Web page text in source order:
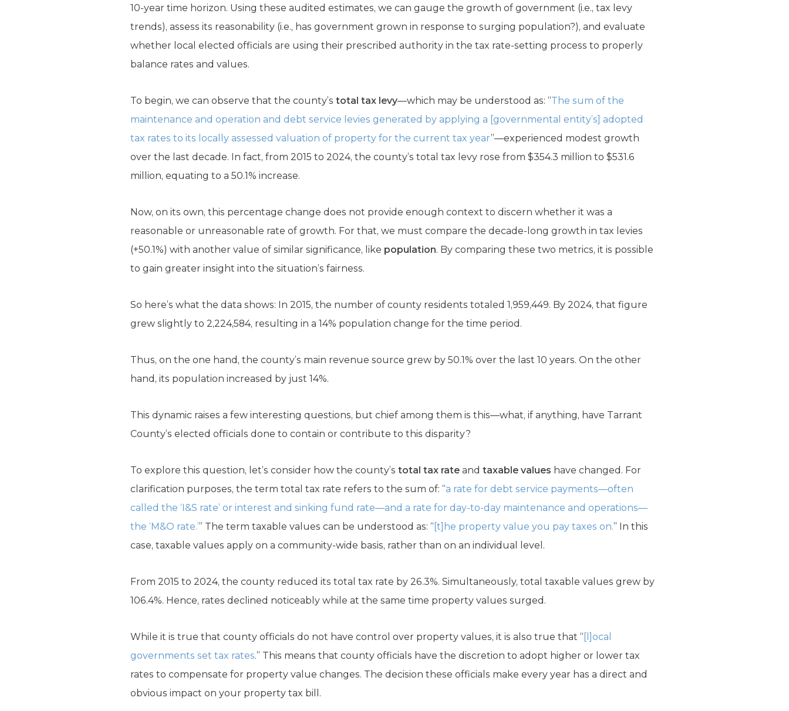
10-year time horizon. Using these audited estimates, we can gauge the growth of government (i.e., tax levy
trends), assess its reasonability (i.e., has government grown in response to surging population?), and evaluate
whether local elected officials are using their prescribed authority in the tax rate-setting process to properly
balance rates and values.
To begin, we can observe that the county’s total tax levy—which may be understood as: “The sum of the
maintenance and operation and debt service levies generated by applying a [governmental entity’s] adopted
tax rates to its locally assessed valuation of property for the current tax year”—experienced modest growth
over the last decade. In fact, from 2015 to 2024, the county’s total tax levy rose from $354.3 million to $531.6
million, equating to a 50.1% increase.
Now, on its own, this percentage change does not provide enough context to discern whether it was a
reasonable or unreasonable rate of growth. For that, we must compare the decade-long growth in tax levies
(+50.1%) with another value of similar significance, like population. By comparing these two metrics, it is possible
to gain greater insight into the situation’s fairness.
So here’s what the data shows: In 2015, the number of county residents totaled 1,959,449. By 2024, that figure
grew slightly to 2,224,584, resulting in a 14% population change for the time period.
Thus, on the one hand, the county’s main revenue source grew by 50.1% over the last 10 years. On the other
hand, its population increased by just 14%.
This dynamic raises a few interesting questions, but chief among them is this—what, if anything, have Tarrant
County’s elected officials done to contain or contribute to this disparity?
To explore this question, let’s consider how the county’s total tax rate and taxable values have changed. For
clarification purposes, the term total tax rate refers to the sum of: “a rate for debt service payments—often
called the ‘I&S rate’ or interest and sinking fund rate—and a rate for day-to-day maintenance and operations—
the ‘M&O rate.’” The term taxable values can be understood as: “ [t]he property value you pay taxes on.” In this
case, taxable values apply on a community-wide basis, rather than on an individual level.
From 2015 to 2024, the county reduced its total tax rate by 26.3%. Simultaneously, total taxable values grew by
106.4%. Hence, rates declined noticeably while at the same time property values surged.
While it is true that county officials do not have control over property values, it is also true that “ [l]ocal
governments set tax rates.” This means that county officials have the discretion to adopt higher or lower tax
rates to compensate for property value changes. The decision these officials make every year has a direct and
obvious impact on your property tax bill.